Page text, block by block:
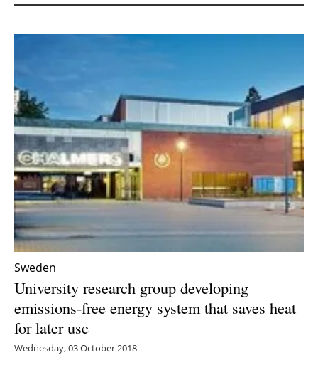
Solar
Other renewables
Storage
Energy saving
Hydrogen
Interviews
Sweden
University research group developing
emissions-free energy system that saves heat
for later use
Wednesday, 03 October 2018